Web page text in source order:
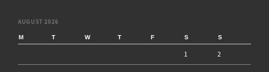
AUGUST 2026
M T W T F S S
1 2